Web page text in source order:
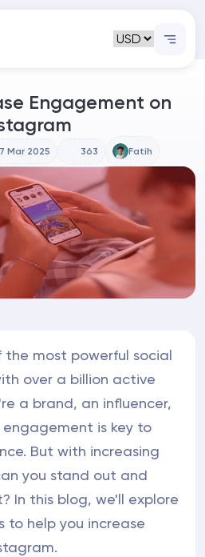
Engagement on
Mar 2025 363 Fatih
the most powerful social
over a billion active
a brand, an influencer,
engagement is key to
But with increasing
you stand out and
In this blog, we'll explore
help you increase